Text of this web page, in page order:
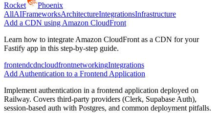
Rocket
Phoenix
AllAIFrameworksArchitectureIntegrationsInfrastructure
Add a CDN using Amazon CloudFront
Learn how to integrate Amazon CloudFront as a CDN for your
Fastify app in this step-by-step guide.
frontendcdncloudfrontnetworkingIntegrations
Add Authentication to a Frontend Application
Implement authentication in a frontend application deployed on
Railway. Covers third-party providers (Clerk, Supabase Auth),
session-based auth with Postgres, and common deployment pitfalls.